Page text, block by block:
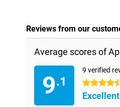
Reviews from our
Average scores of
9.1
9 verified
4.5 stars
Excellent